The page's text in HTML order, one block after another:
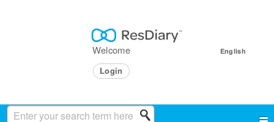
English
Welcome
Login